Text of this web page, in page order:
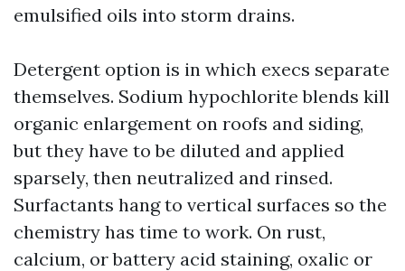
emulsified oils into storm drains.
Detergent option is in which execs separate
themselves. Sodium hypochlorite blends kill
organic enlargement on roofs and siding,
but they have to be diluted and applied
sparsely, then neutralized and rinsed.
Surfactants hang to vertical surfaces so the
chemistry has time to work. On rust,
calcium, or battery acid staining, oxalic or